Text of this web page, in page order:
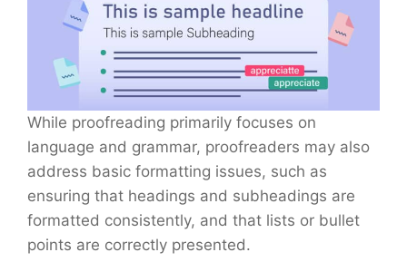
While proofreading primarily focuses on
language and grammar, proofreaders may also
address basic formatting issues, such as
ensuring that headings and subheadings are
formatted consistently, and that lists or bullet
points are correctly presented.